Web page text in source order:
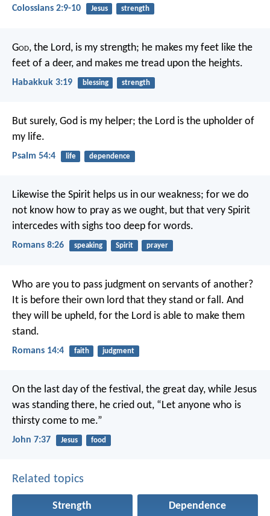
Colossians 2:9-10 Jesus strength
God, the Lord, is my strength; he makes my feet like the
feet of a deer, and makes me tread upon the heights.
Habakkuk 3:19 blessing strength
But surely, God is my helper; the Lord is the upholder of
my life.
Psalm 54:4 life dependence
Likewise the Spirit helps us in our weakness; for we do
not know how to pray as we ought, but that very Spirit
intercedes with sighs too deep for words.
Romans 8:26 speaking Spirit prayer
Who are you to pass judgment on servants of another?
It is before their own lord that they stand or fall. And
they will be upheld, for the Lord is able to make them
stand.
Romans 14:4 faith judgment
On the last day of the festival, the great day, while Jesus
was standing there, he cried out, “Let anyone who is
thirsty come to me.”
John 7:37 Jesus food
Related topics
Strength Dependence